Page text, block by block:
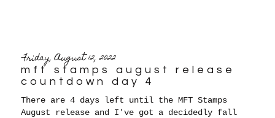
Friday, August 12, 2022
mft stamps august release
countdown day 4
There are 4 days left until the MFT Stamps
August release and I've got a decidedly fall